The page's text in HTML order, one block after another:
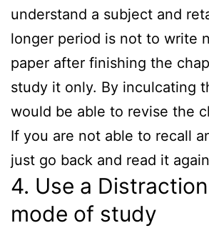
understand a subject and
longer period is not to write
paper after finishing the
study it only. By inculcating
would be able to revise the
If you are not able to recall
just go back and read it
4. Use a
mode of study